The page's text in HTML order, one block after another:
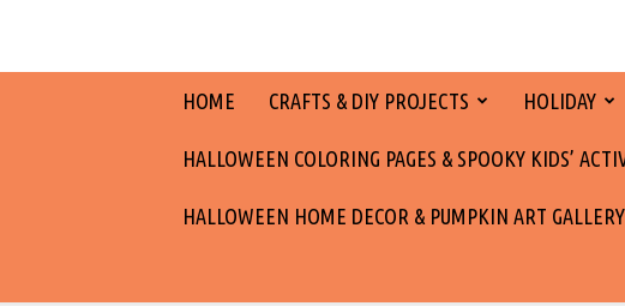
HOME CRAFTS & DIY PROJECTS HOLIDAY
HALLOWEEN COLORING PAGES & SPOOKY KIDS’
HALLOWEEN HOME DECOR & PUMPKIN ART GALLERY